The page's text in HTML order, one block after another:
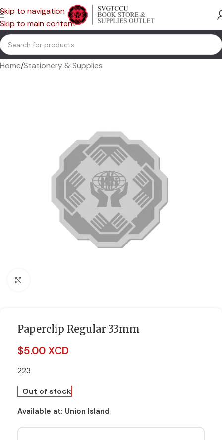
Skip to navigation
Skip to main content
Home/Stationery & Supplies
Paperclip Regular 33mm
$5.00 XCD
223
Out of stock
Available at: Union Island